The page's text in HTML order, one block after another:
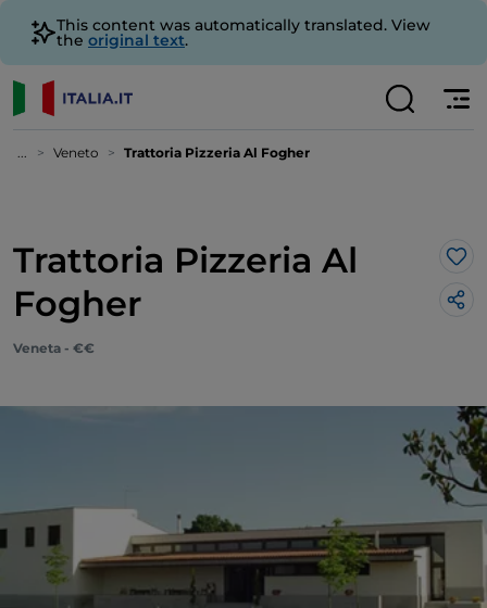
This content was automatically translated. View
the original text.
... Veneto Trattoria Pizzeria Al Fogher
Trattoria Pizzeria Al
Fogher
Veneta - €€